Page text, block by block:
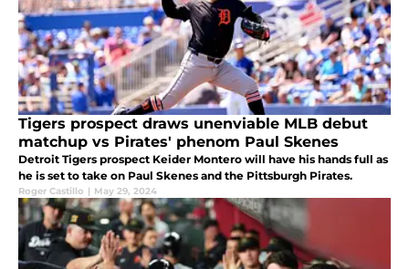
Tigers prospect draws unenviable MLB debut
matchup vs Pirates' phenom Paul Skenes
Detroit Tigers prospect Keider Montero will have his hands full as
he is set to take on Paul Skenes and the Pittsburgh Pirates.
Roger Castillo | May 29, 2024